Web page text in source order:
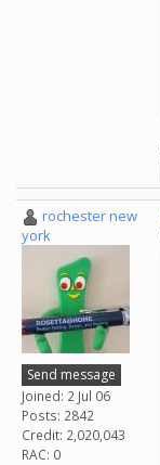
rochester new
york
Send message
Joined: 2 Jul 06
Posts: 2842
Credit: 2,020,043
RAC: 0